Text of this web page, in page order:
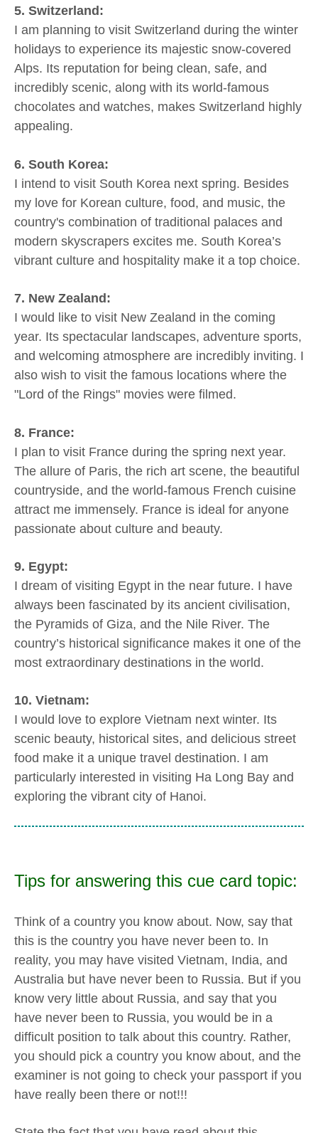
5. Switzerland:
I am planning to visit Switzerland during the winter
holidays to experience its majestic snow-covered
Alps. Its reputation for being clean, safe, and
incredibly scenic, along with its world-famous
chocolates and watches, makes Switzerland highly
appealing.
6. South Korea:
I intend to visit South Korea next spring. Besides
my love for Korean culture, food, and music, the
country's combination of traditional palaces and
modern skyscrapers excites me. South Korea’s
vibrant culture and hospitality make it a top choice.
7. New Zealand:
I would like to visit New Zealand in the coming
year. Its spectacular landscapes, adventure sports,
and welcoming atmosphere are incredibly inviting. I
also wish to visit the famous locations where the
"Lord of the Rings" movies were filmed.
8. France:
I plan to visit France during the spring next year.
The allure of Paris, the rich art scene, the beautiful
countryside, and the world-famous French cuisine
attract me immensely. France is ideal for anyone
passionate about culture and beauty.
9. Egypt:
I dream of visiting Egypt in the near future. I have
always been fascinated by its ancient civilisation,
the Pyramids of Giza, and the Nile River. The
country’s historical significance makes it one of the
most extraordinary destinations in the world.
10. Vietnam:
I would love to explore Vietnam next winter. Its
scenic beauty, historical sites, and delicious street
food make it a unique travel destination. I am
particularly interested in visiting Ha Long Bay and
exploring the vibrant city of Hanoi.
Tips for answering this cue card topic:
Think of a country you know about. Now, say that
this is the country you have never been to. In
reality, you may have visited Vietnam, India, and
Australia but have never been to Russia. But if you
know very little about Russia, and say that you
have never been to Russia, you would be in a
difficult position to talk about this country. Rather,
you should pick a country you know about, and the
examiner is not going to check your passport if you
have really been there or not!!!